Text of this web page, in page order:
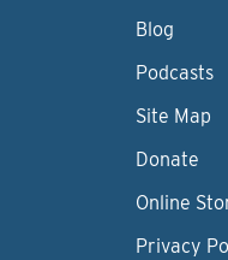
Blog
Podcasts
Site Map
Donate
Online
Privacy